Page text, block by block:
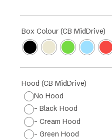
Box Colour (CB MidDrive)
Hood (CB MidDrive)
No Hood
- Black Hood
- Cream Hood
- Green Hood